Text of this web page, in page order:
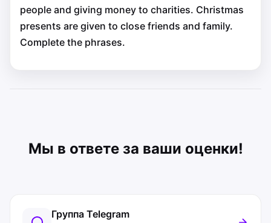
people and giving money to charities. Christmas
presents are given to close friends and family.
Complete the phrases.
Мы в ответе за ваши оценки!
Группа Telegram